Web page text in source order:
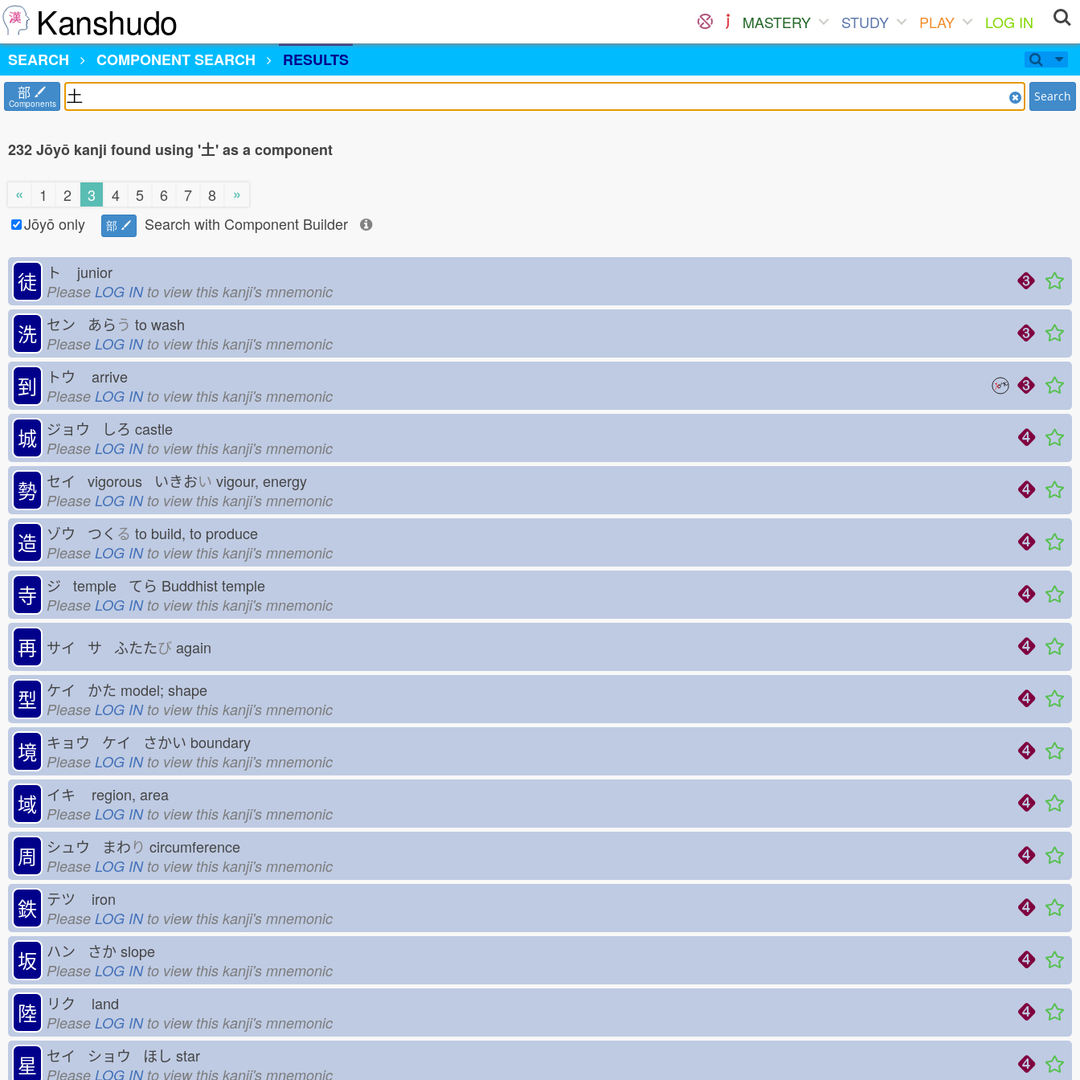
Kanshudo MASTERY STUDY PLAY
LOG IN
SEARCH
COMPONENT SEARCH RESULTS
部
Components Search
232 Jōyō kanji found using '土' as a component
« 1 2 3 4 5 6 7 8
»
Jōyō only
部 Search with Component Builder
徒 ト junior
Please LOG INto view this kanji's mnemonic
洗 セン あらう to wash
Please LOG INto view this kanji's mnemonic
到 トウ arrive
Please LOG INto view this kanji's mnemonic
城 ジョウ しろ castle
Please LOG INto view this kanji's mnemonic
勢 セイ vigorous いきおい vigour, energy
Please LOG INto view this kanji's mnemonic
造 ゾウ つく る to build, to produce
Please LOG INto view this kanji's mnemonic
寺 ジ temple てら Buddhist temple
Please LOG INto view this kanji's mnemonic
再 サイ サ ふたたび again
型 ケイ かた model; shape
Please LOG INto view this kanji's mnemonic
境 キョウ ケイ さかい boundary
Please LOG INto view this kanji's mnemonic
域 イキ region, area
Please LOG INto view this kanji's mnemonic
周 シュウ まわり circumference
Please LOG INto view this kanji's mnemonic
鉄 テツ iron
Please LOG INto view this kanji's mnemonic
坂 ハン さか slope
Please LOG INto view this kanji's mnemonic
陸 リク land
Please LOG INto view this kanji's mnemonic
星 セイ ショウ ほし star
Please LOG INto view this kanji's mnemonic